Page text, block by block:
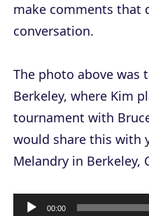
make comments that
conversation.
The photo above was
Berkeley, where Kim
tournament with
would share this with
Melandry in Berkeley,
00:00